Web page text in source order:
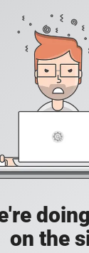
on the